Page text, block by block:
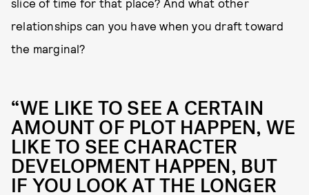
relationships can you have when you draft toward
the marginal?
“WE LIKE TO SEE A CERTAIN
AMOUNT OF PLOT HAPPEN, WE
LIKE TO SEE CHARACTER
DEVELOPMENT HAPPEN, BUT
IF YOU LOOK AT THE LONGER